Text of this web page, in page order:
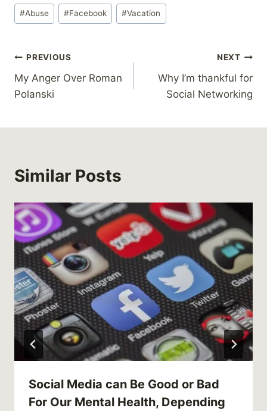
Post
Tags:
#Abuse #Facebook #Vacation
Post
navigation
PREVIOUS
My Anger Over Roman
Polanski
NEXT
Why I’m thankful for
Social Networking
Similar Posts
Social Media can Be Good or Bad
For Our Mental Health, Depending